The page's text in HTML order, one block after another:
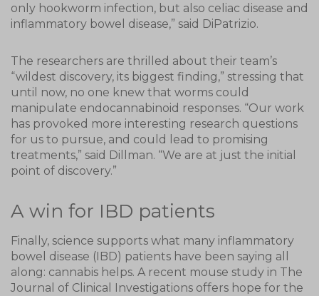
only hookworm infection, but also celiac disease and
inflammatory bowel disease,” said DiPatrizio.
The researchers are thrilled about their team’s
“wildest discovery, its biggest finding,” stressing that
until now, no one knew that worms could
manipulate endocannabinoid responses. “Our work
has provoked more interesting research questions
for us to pursue, and could lead to promising
treatments,” said Dillman. “We are at just the initial
point of discovery.”
A win for IBD patients
Finally, science supports what many inflammatory
bowel disease (IBD) patients have been saying all
along: cannabis helps. A recent mouse study in The
Journal of Clinical Investigations offers hope for the